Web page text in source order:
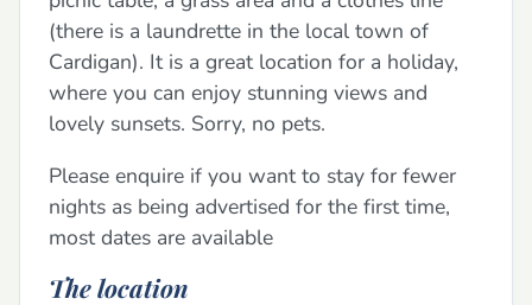
(there is a laundrette in the local town of
Cardigan). It is a great location for a holiday,
where you can enjoy stunning views and
lovely sunsets. Sorry, no pets.
Please enquire if you want to stay for fewer
nights as being advertised for the first time,
most dates are available
The location